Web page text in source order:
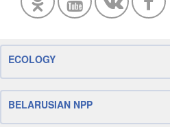
ECOLOGY
BELARUSIAN NPP